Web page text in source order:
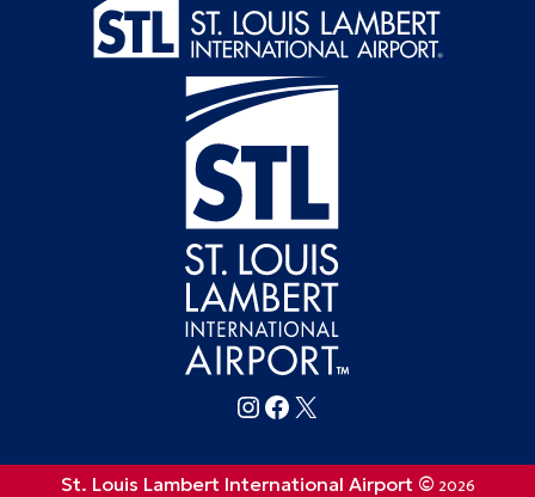
Follow FlySTL on Instagram
Follow FlySTL on Facebook
Follow FlySTL on X (formerly Twitter)
St. Louis Lambert International Airport © 2026